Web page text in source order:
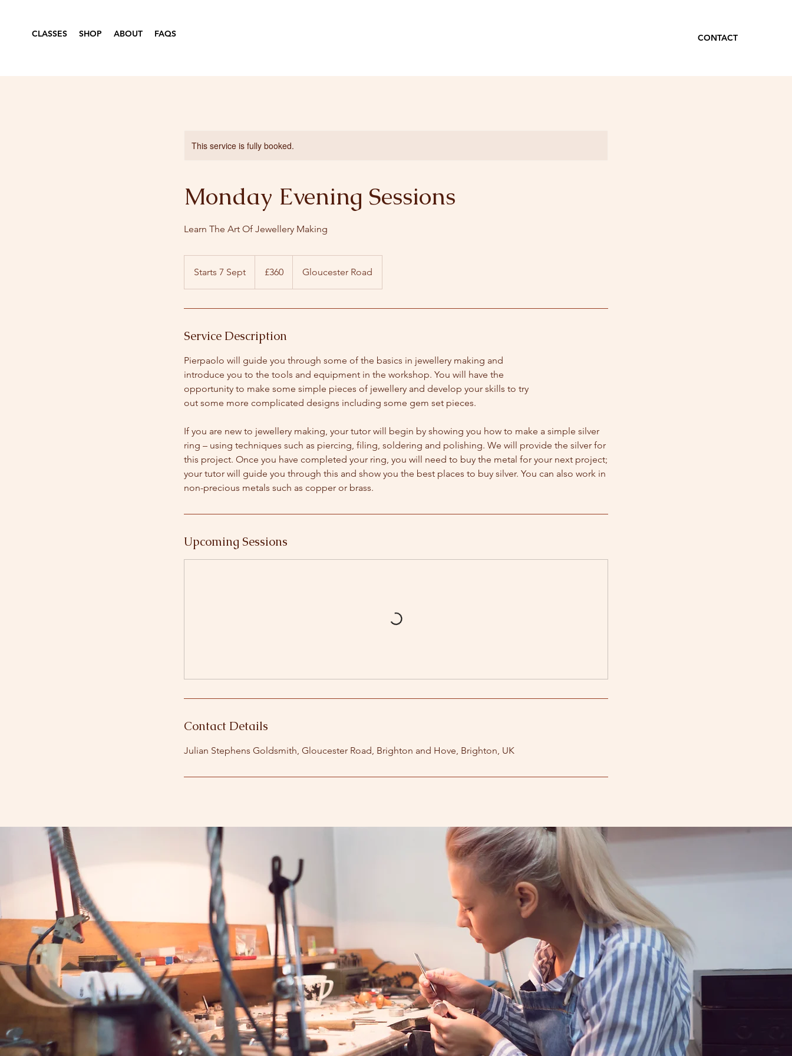
CLASSES SHOP ABOUT FAQS CONTACT
This service is fully booked.
Monday Evening Sessions
Learn The Art Of Jewellery Making
Starts 7 Sept
t
s
7
S
e
p
pounds
£360 Gloucester Road
Service Description
Pierpaolo will guide you through some of the basics in jewellery making and
introduce you to the tools and equipment in the workshop. You will have the
opportunity to make some simple pieces of jewellery and develop your skills to try
out some more complicated designs including some gem set pieces.
If you are new to jewellery making, your tutor will begin by showing you how to make a simple silver
ring – using techniques such as piercing, filing, soldering and polishing. We will provide the silver for
this project. Once you have completed your ring, you will need to buy the metal for your next project;
your tutor will guide you through this and show you the best places to buy silver. You can also work in
non-precious metals such as copper or brass.
Upcoming Sessions
Contact Details
Julian Stephens Goldsmith, Gloucester Road, Brighton and Hove, Brighton, UK